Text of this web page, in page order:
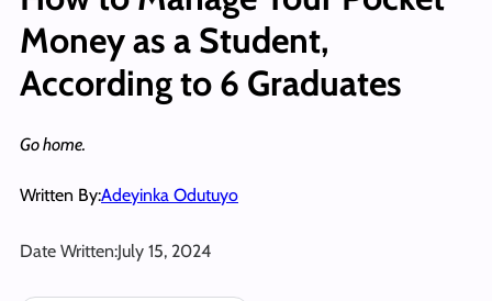
Money as a Student,
According to 6 Graduates
Go home.
Written By:Adeyinka Odutuyo
Date Written:July 15, 2024